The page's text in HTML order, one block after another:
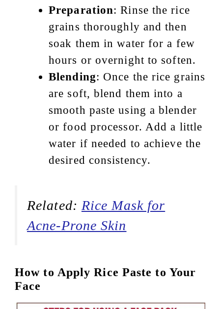
Preparation: Rinse the rice
grains thoroughly and then
soak them in water for a few
hours or overnight to soften.
Blending: Once the rice grains
are soft, blend them into a
smooth paste using a blender
or food processor. Add a little
water if needed to achieve the
desired consistency.
Related: Rice Mask for
Acne-Prone Skin
How to Apply Rice Paste to Your
Face